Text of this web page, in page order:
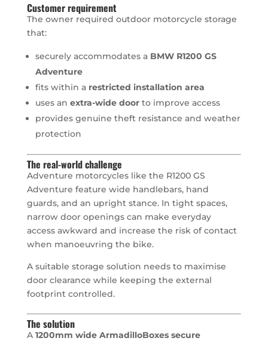
Customer requirement
The owner required outdoor motorcycle storage
that:
securely accommodates a BMW R1200 GS
Adventure
fits within a restricted installation area
uses an extra-wide doorto improve access
provides genuine theft resistance and weather
protection
The real-world challenge
Adventure motorcycles like the R1200 GS
Adventure feature wide handlebars, hand
guards, and an upright stance. In tight spaces,
narrow door openings can make everyday
access awkward and increase the risk of contact
when manoeuvring the bike.
A suitable storage solution needs to maximise
door clearance while keeping the external
footprint controlled.
The solution
A 1200mm wide ArmadilloBoxes secure